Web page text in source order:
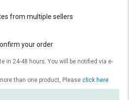
from multiple sellers
your order
in 24-48 hours. You will be notified via e-
than one product, Please click here